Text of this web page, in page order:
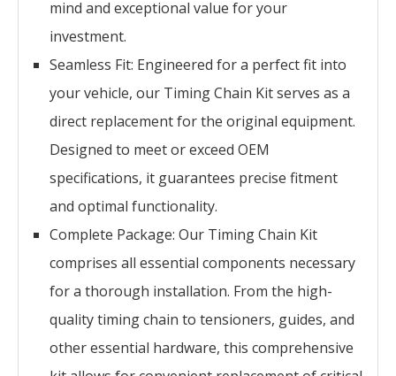
mind and exceptional value for your
investment.
Seamless Fit: Engineered for a perfect fit into
your vehicle, our Timing Chain Kit serves as a
direct replacement for the original equipment.
Designed to meet or exceed OEM
specifications, it guarantees precise fitment
and optimal functionality.
Complete Package: Our Timing Chain Kit
comprises all essential components necessary
for a thorough installation. From the high-
quality timing chain to tensioners, guides, and
other essential hardware, this comprehensive